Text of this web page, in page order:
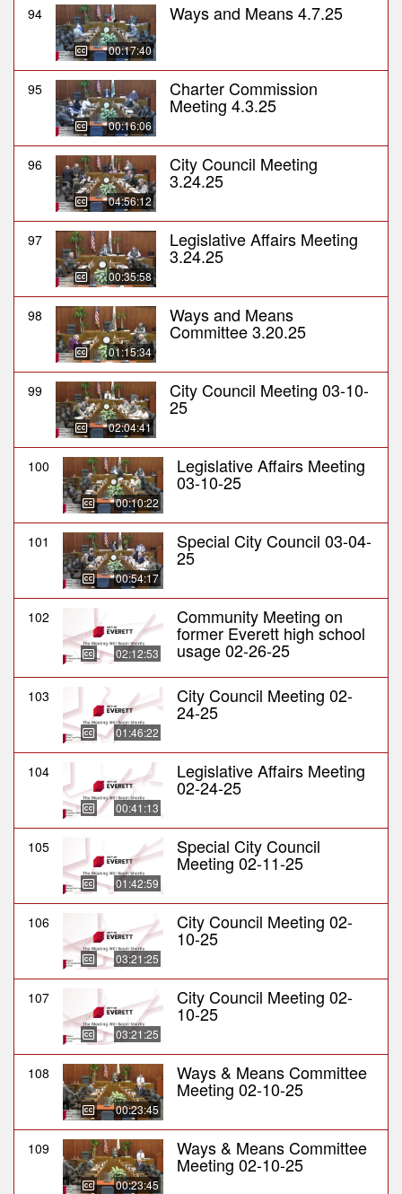
94
00:17:40
Ways and Means 4.7.25
95
00:16:06
Charter Commission
Meeting 4.3.25
96
04:56:12
City Council Meeting
3.24.25
97
00:35:58
Legislative Affairs Meeting
3.24.25
98
01:15:34
Ways and Means
Committee 3.20.25
99
02:04:41
City Council Meeting 03-10-
25
100
00:10:22
Legislative Affairs Meeting
03-10-25
101
00:54:17
Special City Council 03-04-
25
102
02:12:53
Community Meeting on
former Everett high school
usage 02-26-25
103
01:46:22
City Council Meeting 02-
24-25
104
00:41:13
Legislative Affairs Meeting
02-24-25
105
01:42:59
Special City Council
Meeting 02-11-25
106
03:21:25
City Council Meeting 02-
10-25
107
03:21:25
City Council Meeting 02-
10-25
108
00:23:45
Ways & Means Committee
Meeting 02-10-25
109
00:23:45
Ways & Means Committee
Meeting 02-10-25